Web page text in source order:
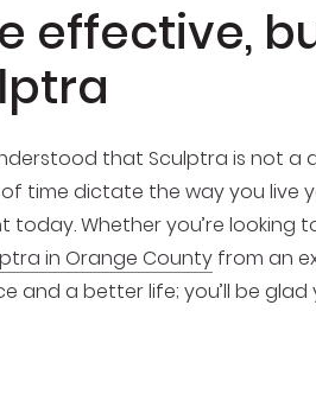
effective,
that Sculptra is not a
time dictate the way you live
Whether you’re looking
in Orange County from an
and a better life; you’ll be glad